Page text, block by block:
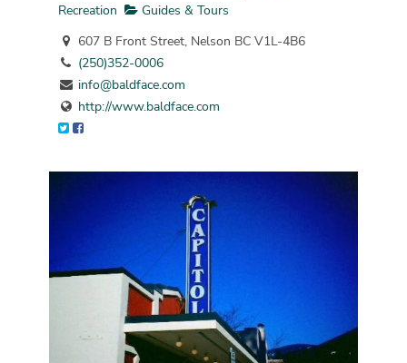
Recreation
Guides & Tours
607 B Front Street, Nelson BC V1L-4B6
(250)352-0006
info@baldface.com
http://www.baldface.com